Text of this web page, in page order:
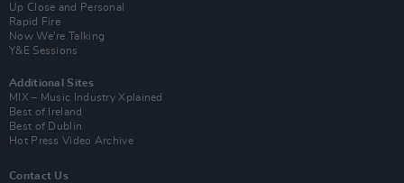
Up Close and Personal
Rapid Fire
Now We’re Talking
Y&E Sessions
Additional Sites
MIX – Music Industry Xplained
Best of Ireland
Best of Dublin
Hot Press Video Archive
Contact Us